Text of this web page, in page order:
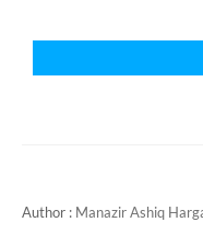
Author : Manazir Ashiq